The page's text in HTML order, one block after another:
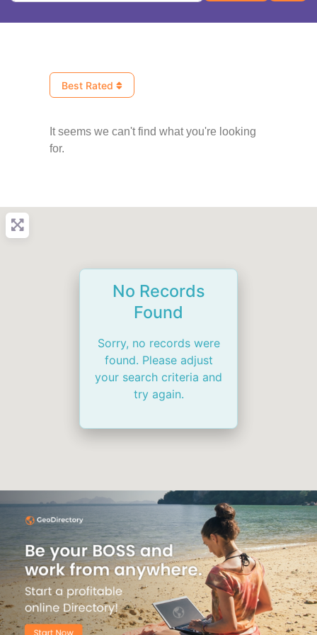
Best Rated
It seems we can't find what you're looking
for.
No Records
Found
Sorry, no records were
found. Please adjust
your search criteria and
try again.